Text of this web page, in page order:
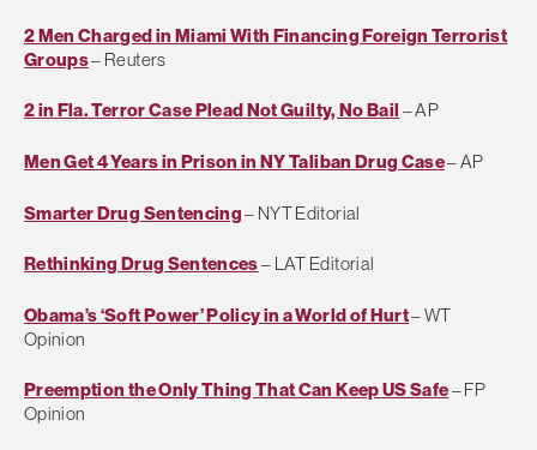
2 Men Charged in Miami With Financing Foreign Terrorist
Groups– Reuters
2 in Fla. Terror Case Plead Not Guilty, No Bail – AP
Men Get 4 Years in Prison in NY Taliban Drug Case– AP
Smarter Drug Sentencing– NYT Editorial
Rethinking Drug Sentences– LAT Editorial
Obama’s ‘Soft Power’ Policy in a World of Hurt– WT
Opinion
Preemption the Only Thing That Can Keep US Safe– FP
Opinion